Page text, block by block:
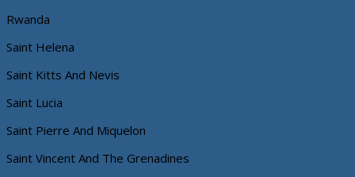
Rwanda
Saint Helena
Saint Kitts And Nevis
Saint Lucia
Saint Pierre And Miquelon
Saint Vincent And The Grenadines